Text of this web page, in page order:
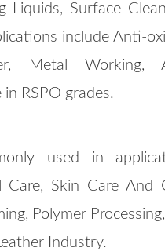
Surface
include Anti-
Metal Working,
RSPO grades.
used in
Skin Care And
Polymer
Industry.